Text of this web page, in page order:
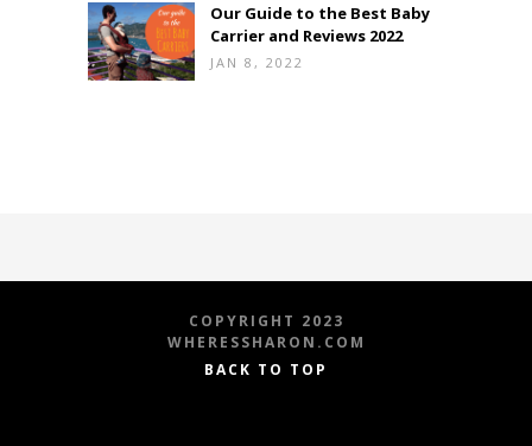
Our Guide to the Best Baby
Carrier and Reviews 2022
JAN 8, 2022
COPYRIGHT 2023
WHERESSHARON.COM
BACK TO TOP